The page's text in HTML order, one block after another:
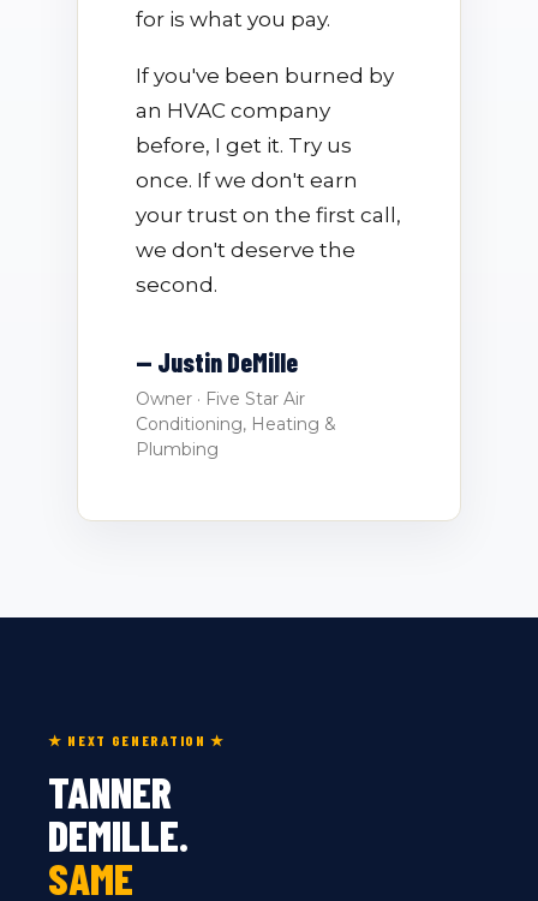
for is what you pay.
If you've been burned by
an HVAC company
before, I get it. Try us
once. If we don't earn
your trust on the first call,
we don't deserve the
second.
— Justin DeMille
Owner · Five Star Air
Conditioning, Heating &
Plumbing
★ NEXT GENERATION ★
TANNER
DEMILLE.
SAME